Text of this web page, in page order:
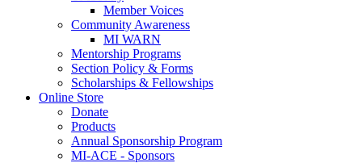
Member Voices
Community Awareness
MI WARN
Mentorship Programs
Section Policy & Forms
Scholarships & Fellowships
Online Store
Donate
Products
Annual Sponsorship Program
MI-ACE - Sponsors